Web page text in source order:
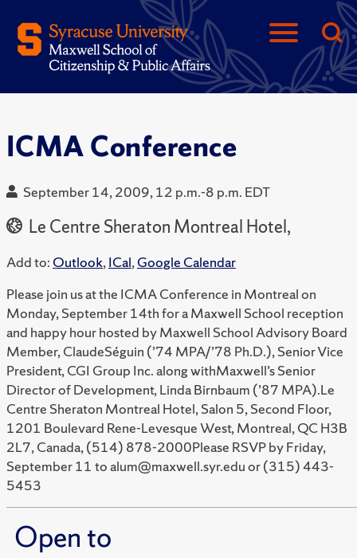
ICMA Conference
September 14, 2009, 12 p.m.-8 p.m. EDT
Le Centre Sheraton Montreal Hotel,
Add to: Outlook,ICal,Google Calendar
Please join us at the ICMA Conference in Montreal on
Monday, September 14th for a Maxwell School reception
and happy hour hosted by Maxwell School Advisory Board
Member, ClaudeSéguin (’74 MPA/’78 Ph.D.), Senior Vice
President, CGI Group Inc. along withMaxwell’s Senior
Director of Development, Linda Birnbaum (’87 MPA).Le
Centre Sheraton Montreal Hotel, Salon 5, Second Floor,
1201 Boulevard Rene-Levesque West, Montreal, QC H3B
2L7, Canada, (514) 878-2000Please RSVP by Friday,
September 11 to alum@maxwell.syr.edu or (315) 443-
5453
Open to